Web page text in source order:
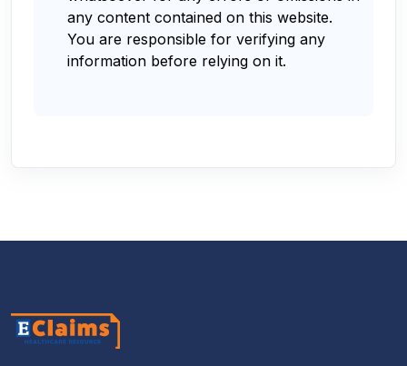
any content contained on this website.
You are responsible for verifying any
information before relying on it.